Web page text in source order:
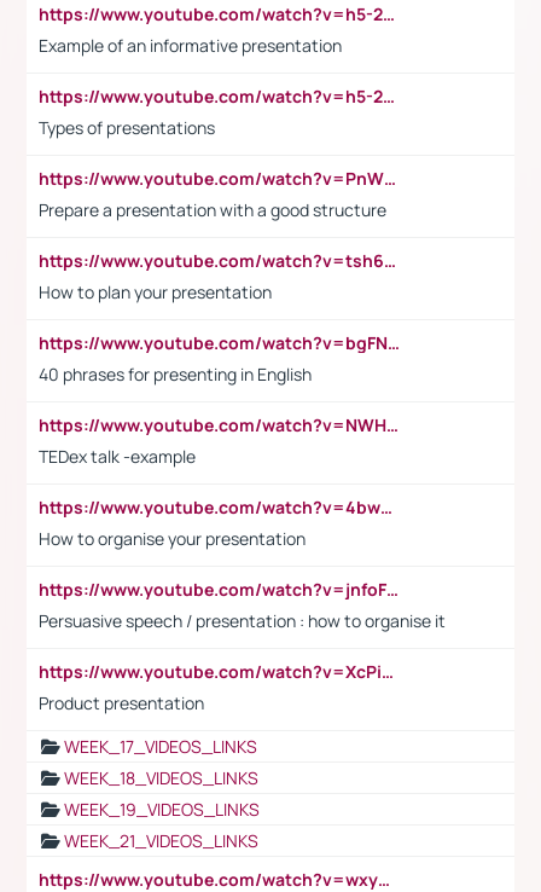
https://www.youtube.com/watch?v=h5-2YZ9jIhE
Example of an informative presentation
https://www.youtube.com/watch?v=h5-2YZ9jIhE
Types of presentations
https://www.youtube.com/watch?v=PnWND7JpRDQ
Prepare a presentation with a good structure
https://www.youtube.com/watch?v=tsh6mh8Vo1U
How to plan your presentation
https://www.youtube.com/watch?v=bgFNTuRYtKE
40 phrases for presenting in English
https://www.youtube.com/watch?v=NWH8N-BvhAw
TEDex talk -example
https://www.youtube.com/watch?v=4bwDr7WVBwo
How to organise your presentation
https://www.youtube.com/watch?v=jnfoFN7TBhw
Persuasive speech / presentation : how to organise it
https://www.youtube.com/watch?v=XcPiSo_84Nk
Product presentation
WEEK_17_VIDEOS_LINKS
WEEK_18_VIDEOS_LINKS
WEEK_19_VIDEOS_LINKS
WEEK_21_VIDEOS_LINKS
https://www.youtube.com/watch?v=wxyGeUkPYFM